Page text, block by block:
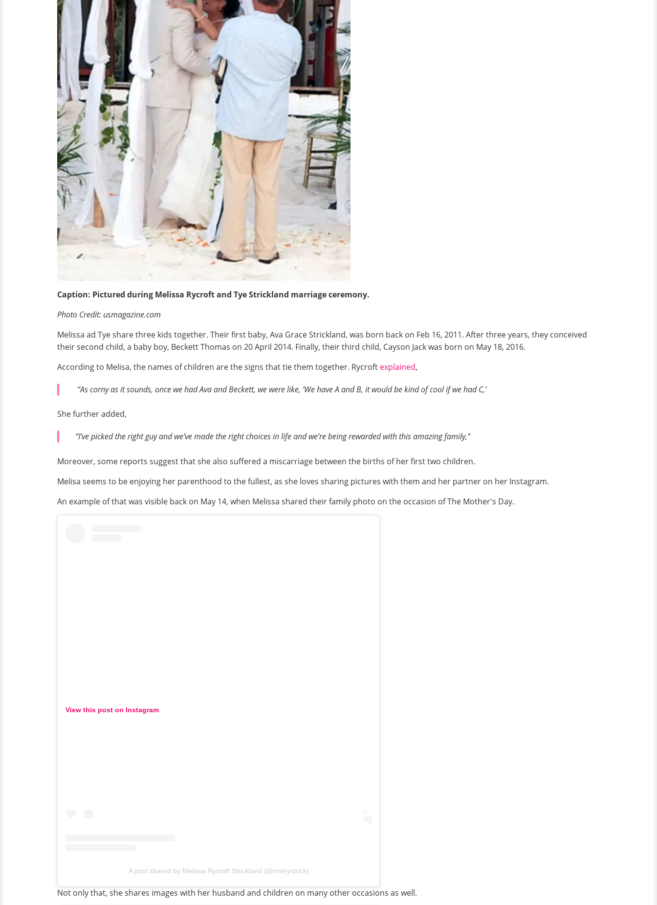
Caption: Pictured during Melissa Rycroft and Tye Strickland marriage ceremony.
Photo Credit: usmagazine.com
Melissa ad Tye share three kids together. Their first baby, Ava Grace Strickland, was born back on Feb 16, 2011. After three years, they conceived
their second child, a baby boy, Beckett Thomas on 20 April 2014. Finally, their third child, Cayson Jack was born on May 18, 2016.
According to Melisa, the names of children are the signs that tie them together. Rycroft explained,
“As corny as it sounds, once we had Ava and Beckett, we were like, ‘We have A and B, it would be kind of cool if we had C,’
She further added,
“I’ve picked the right guy and we’ve made the right choices in life and we’re being rewarded with this amazing family,”
Moreover, some reports suggest that she also suffered a miscarriage between the births of her first two children.
Melisa seems to be enjoying her parenthood to the fullest, as she loves sharing pictures with them and her partner on her Instagram.
An example of that was visible back on May 14, when Melissa shared their family photo on the occasion of The Mother's Day.
View this post on Instagram
A post shared by Melissa Rycroft Strickland (@melrystrick)
Not only that, she shares images with her husband and children on many other occasions as well.